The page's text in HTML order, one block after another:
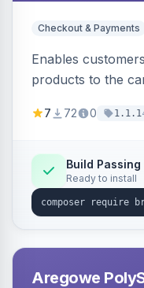
Checkout & Payments
Enables
products to the
process for B2B
7 72 0 1.1.1
Build Passing
Ready to install
Aregowe